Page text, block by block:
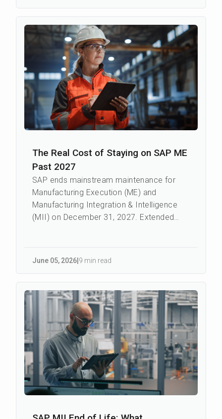
The Real Cost of Staying on SAP ME
Past 2027
SAP ends mainstream maintenance for
Manufacturing Execution (ME) and
Manufacturing Integration & Intelligence
(MII) on December 31, 2027. Extended
June 05, 2026 9 min read